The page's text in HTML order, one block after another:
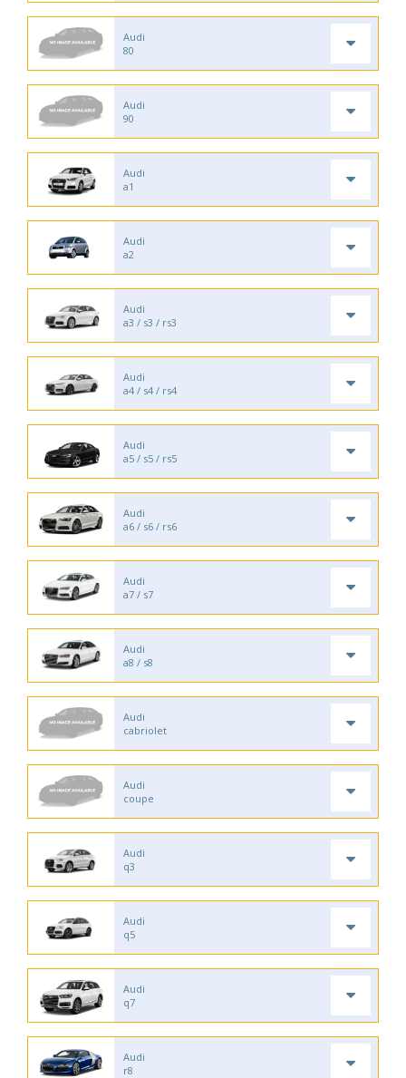
Audi
80
Audi
90
Audi
a1
Audi
a2
Audi
a3 / s3 / rs3
Audi
a4 / s4 / rs4
Audi
a5 / s5 / rs5
Audi
a6 / s6 / rs6
Audi
a7 / s7
Audi
a8 / s8
Audi
cabriolet
Audi
coupe
Audi
q3
Audi
q5
Audi
q7
Audi
r8